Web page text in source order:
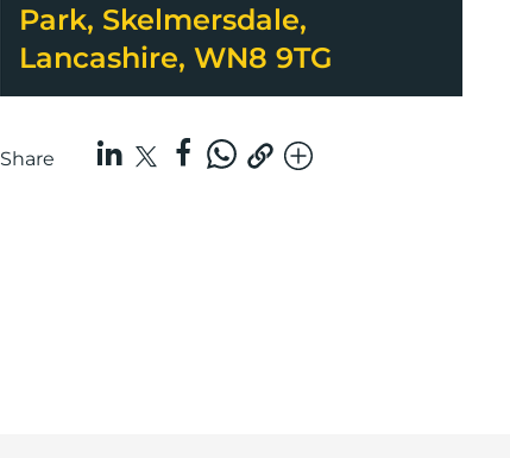
Park, Skelmersdale,
Lancashire, WN8 9TG
Share